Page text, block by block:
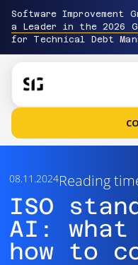
Software Improvement
a Leader in the 2026
for Technical Debt
08.11.2024Reading
ISO
AI: what
how to